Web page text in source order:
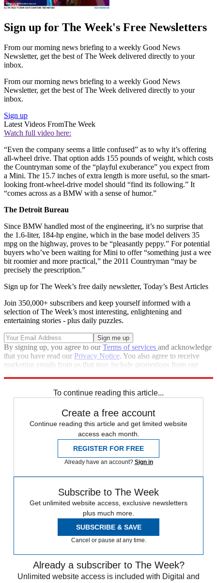
Sign up for The Week's Free Newsletters
From our morning news briefing to a weekly Good News
Newsletter, get the best of The Week delivered directly to your
inbox.
From our morning news briefing to a weekly Good News
Newsletter, get the best of The Week delivered directly to your
inbox.
Sign up
Latest Videos FromThe Week
Watch full video here:
“Even the company seems a little confused” as to why it’s offering
all-wheel drive. That option adds 155 pounds of weight, which costs
the Countryman some of the “playful exuberance” you expect from
a Mini. The 15.7 inches of extra length is more useful, so the smart-
looking front-wheel-drive model should “find its following.” It
“comes across as a BMW with a sense of humor.”
The Detroit Bureau
Since BMW handled most of the engineering, it’s no surprise that
the 1.6-liter, 184-hp engine, which in the base model delivers 35
mpg on the highway, proves to be “pleasantly peppy.” For potential
buyers who’ve been waiting for Mini to offer “something just a wee
bit roomier and more practical,” the 2011 Countryman “may be
precisely the prescription.”
Sign up for The Week’s free daily newsletter, Today’s Best Articles
Join 350,000+ subscribers and keep yourself informed with a
selection of The Week’s most interesting, enlightening and
entertaining stories - plus daily puzzles.
By signing up, you agree to ourTerms of services and acknowledge
that you have read our Privacy Notice. You also agree to receive
marketing emails from us that may include promotions from our
To continue reading this article...
Create a free account
Continue reading this article and get limited website
access each month.
REGISTER FOR FREE
Already have an account? Sign in
Subscribe to The Week
Get unlimited website access, exclusive newsletters
plus much more.
SUBSCRIBE & SAVE
Cancel or pause at any time.
Already a subscriber to The Week?
Unlimited website access is included with Digital and